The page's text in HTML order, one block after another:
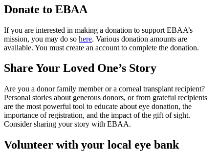
Donate to EBAA
If you are interested in making a donation to support EBAA’s
mission, you may do so here. Various donation amounts are
available. You must create an account to complete the donation.
Share Your Loved One’s Story
Are you a donor family member or a corneal transplant recipient?
Personal stories about generous donors, or from grateful recipients
are the most powerful tool to educate about eye donation, the
importance of registration, and the impact of the gift of sight.
Consider sharing your story with EBAA.
Volunteer with your local eye bank